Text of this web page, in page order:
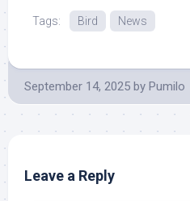
Tags: Bird News
September 14, 2025 by Pumilo
Leave a Reply